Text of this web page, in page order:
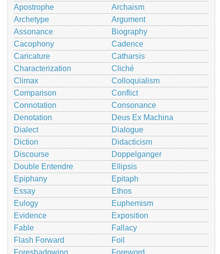
Apostrophe
Archaism
Archetype
Argument
Assonance
Biography
Cacophony
Cadence
Caricature
Catharsis
Characterization
Cliché
Climax
Colloquialism
Comparison
Conflict
Connotation
Consonance
Denotation
Deus Ex Machina
Dialect
Dialogue
Diction
Didacticism
Discourse
Doppelganger
Double Entendre
Ellipsis
Epiphany
Epitaph
Essay
Ethos
Eulogy
Euphemism
Evidence
Exposition
Fable
Fallacy
Flash Forward
Foil